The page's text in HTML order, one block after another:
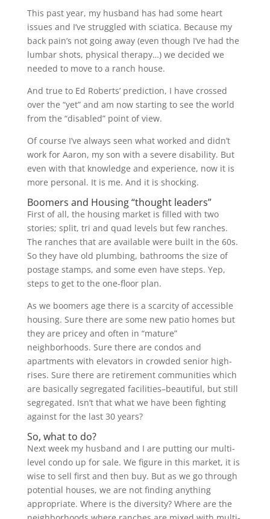
This past year, my husband has had some heart
issues and I’ve struggled with sciatica. Because my
back pain’s not going away (even though I’ve had the
lumbar shots, physical therapy…) we decided we
needed to move to a ranch house.
And true to Ed Roberts’ prediction, I have crossed
over the “yet” and am now starting to see the world
from the “disabled” point of view.
Of course I’ve always seen what worked and didn’t
work for Aaron, my son with a severe disability. But
even with that knowledge and experience, now it is
more personal. It is me. And it is shocking.
Boomers and Housing “thought leaders”
First of all, the housing market is filled with two
stories; split, tri and quad levels but few ranches.
The ranches that are available were built in the 60s.
So they have old plumbing, bathrooms the size of
postage stamps, and some even have steps. Yep,
steps to get to the one-floor plan.
As we boomers age there is a scarcity of accessible
housing. Sure there are some new patio homes but
they are pricey and often in “mature”
neighborhoods. Sure there are condos and
apartments with elevators in crowded senior high-
rises. Sure there are retirement communities which
are basically segregated facilities–beautiful, but still
segregated. Isn’t that what we have been fighting
against for the last 30 years?
So, what to do?
Next week my husband and I are putting our multi-
level condo up for sale. We figure in this market, it is
wise to sell first and then buy. But as we go through
potential houses, we are not finding anything
appropriate. Where is the diversity? Where are the